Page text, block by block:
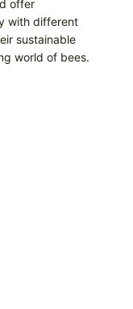
offer
with different
sustainable
world of bees.